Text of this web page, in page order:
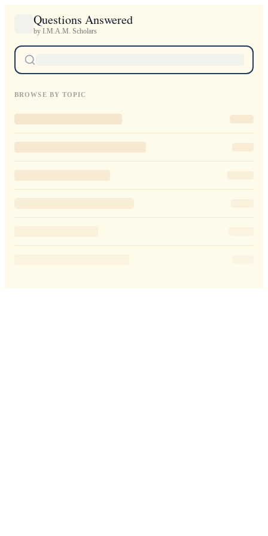
Questions Answered
by I.M.A.M. Scholars
BROWSE BY TOPIC